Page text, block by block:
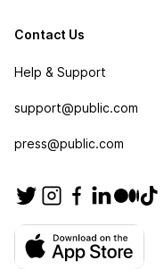
Contact Us
Help & Support
support@public.com
press@public.com